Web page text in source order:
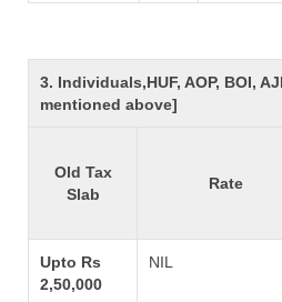
3. Individuals,HUF, AOP, BOI,
mentioned above]
Old Tax
Slab
Rate
Upto Rs
2,50,000
NIL